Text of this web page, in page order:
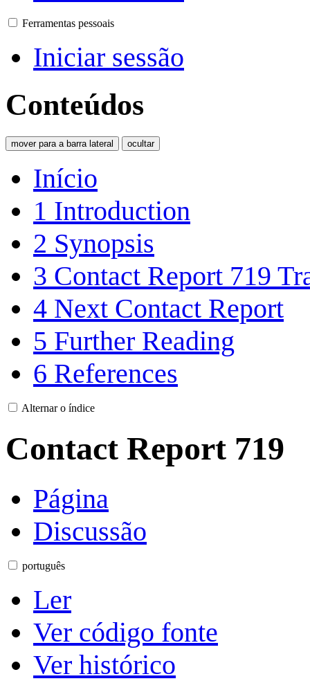
Ferramentas pessoais
Iniciar sessão
Conteúdos
mover para a barra lateral ocultar
Início
1 Introduction
2 Synopsis
3 Contact Report 719
4 Next Contact Report
5 Further Reading
6 References
Alternar o índice
Contact Report 719
Página
Discussão
português
Ler
Ver código fonte
Ver histórico